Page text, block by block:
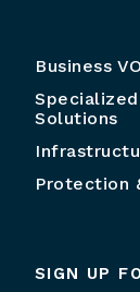
Business
Solutions
Protection
SIGN UP